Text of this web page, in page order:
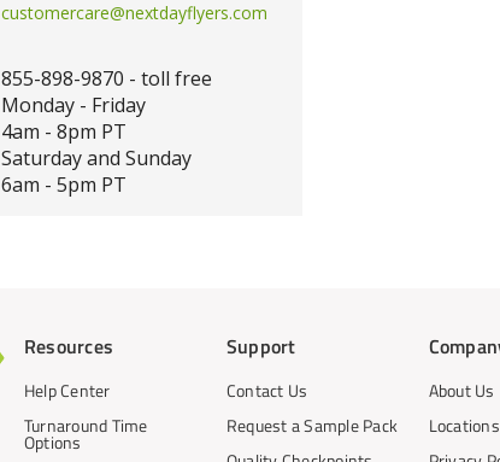
customercare@nextdayflyers.com
855-898-9870 - toll free
Monday - Friday
4am - 8pm PT
Saturday and Sunday
6am - 5pm PT
Resources
Help Center
Turnaround Time
Options
Support
Contact Us
Request a Sample Pack
About Us
Locations